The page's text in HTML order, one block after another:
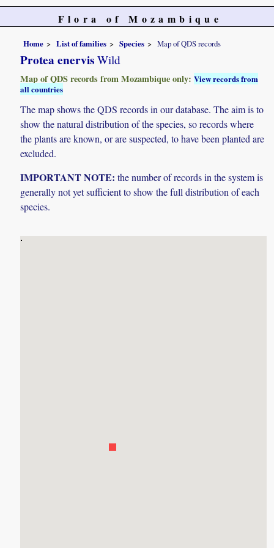
Flora of Mozambique
Home List of families Species Map of QDS records
Protea enervis Wild
Map of QDS records from Mozambique only:View records from
all countries
The map shows the QDS records in our database. The aim is to
show the natural distribution of the species, so records where
the plants are known, or are suspected, to have been planted are
excluded.
IMPORTANT NOTE: the number of records in the system is
generally not yet sufficient to show the full distribution of each
species.